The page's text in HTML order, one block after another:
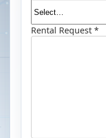
Rental Request *